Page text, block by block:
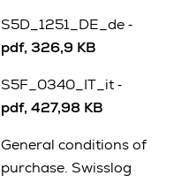
S5D_1251_DE_de ‐
pdf, 326,9 KB
S5F_0340_IT_it ‐
pdf, 427,98 KB
General conditions of
purchase. Swisslog